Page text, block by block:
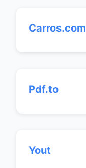
Carros.com
Pdf.to
Yout